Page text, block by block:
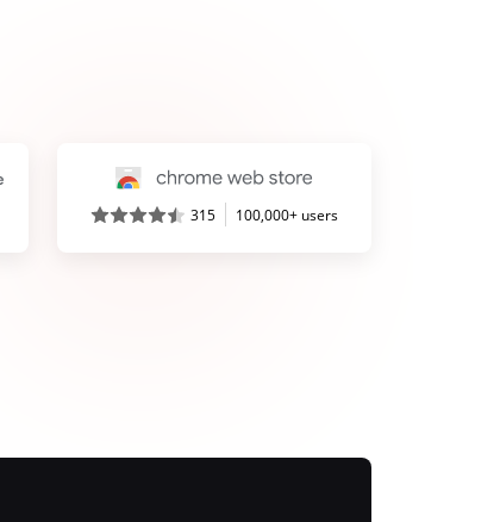
315 100,000+ users